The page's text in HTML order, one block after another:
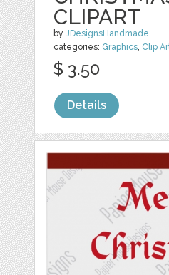
CLIPART
byJDesignsHandmade
categories: Graphics, Clip
$ 3.50
Details